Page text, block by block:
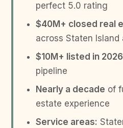
perfect 5.0 rating
$40M+ closed real
across Staten Island
$10M+ listed in
pipeline
Nearly a decade of
estate experience
Service areas: